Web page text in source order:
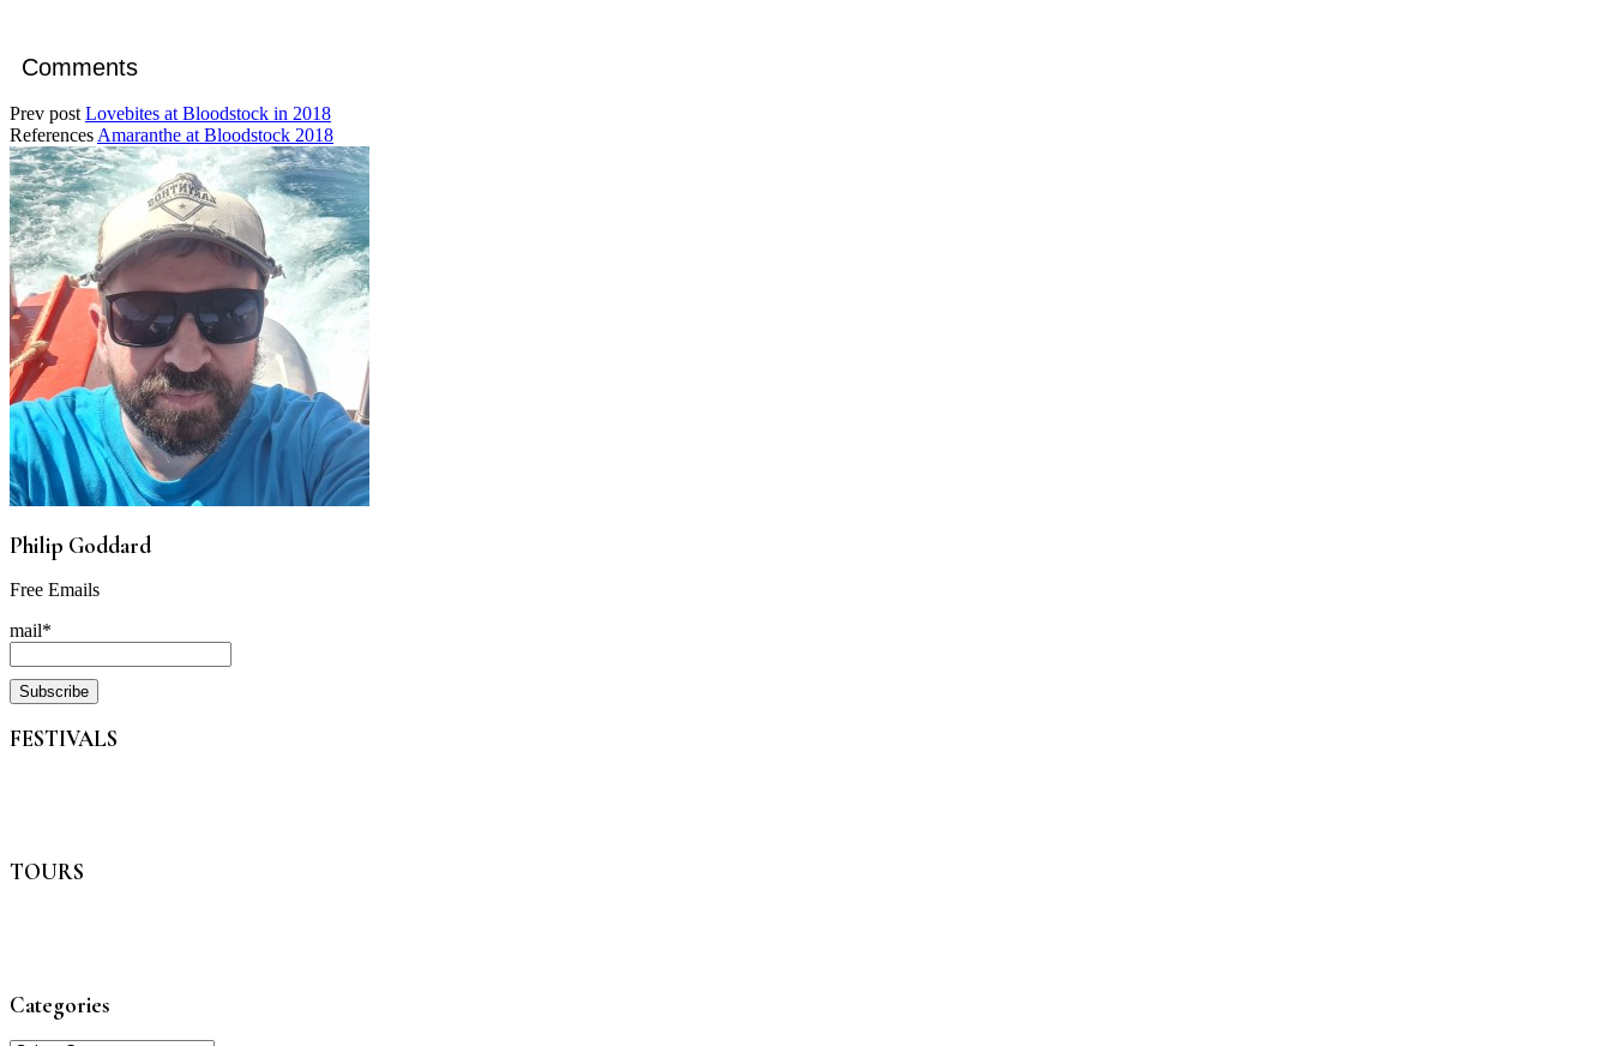
Comments
Prev post Lovebites at Bloodstock in 2018
References Amaranthe at Bloodstock 2018
Philip Goddard
Free Emails
mail*
FESTIVALS
TOURS
Categories